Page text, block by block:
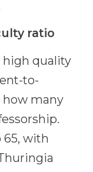
ratio
high quality
to-
how many
65, with